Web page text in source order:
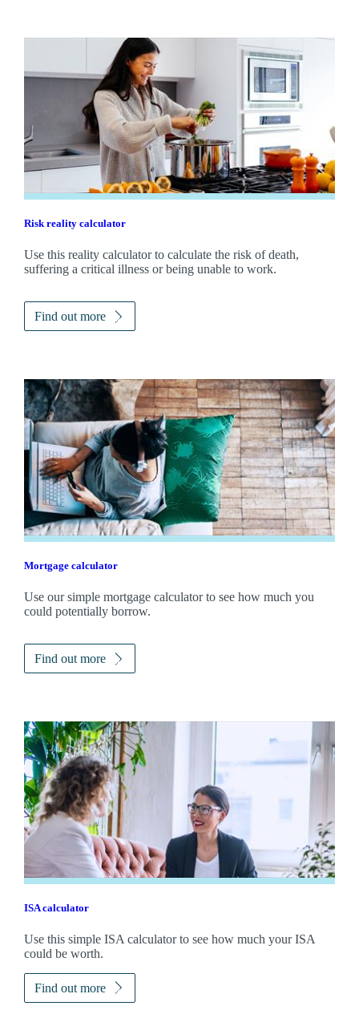
Risk reality calculator
Use this reality calculator to calculate the risk of death,
suffering a critical illness or being unable to work.
Find out more
Mortgage calculator
Use our simple mortgage calculator to see how much you
could potentially borrow.
Find out more
ISA calculator
Use this simple ISA calculator to see how much your ISA
could be worth.
Find out more